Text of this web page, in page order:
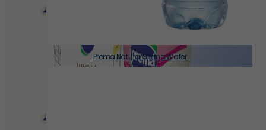
Prema Natural Spring Water